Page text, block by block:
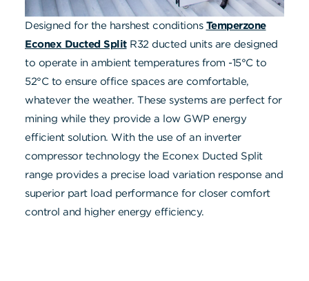
Designed for the harshest conditions Temperzone
Econex Ducted SplitR32 ducted units are designed
to operate in ambient temperatures from -15°C to
52°C to ensure office spaces are comfortable,
whatever the weather. These systems are perfect for
mining while they provide a low GWP energy
efficient solution. With the use of an inverter
compressor technology the Econex Ducted Split
range provides a precise load variation response and
superior part load performance for closer comfort
control and higher energy efficiency.